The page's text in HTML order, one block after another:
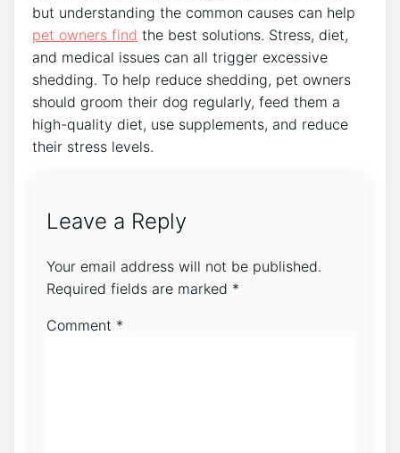
but understanding the common causes can help
pet owners find the best solutions. Stress, diet,
and medical issues can all trigger excessive
shedding. To help reduce shedding, pet owners
should groom their dog regularly, feed them a
high-quality diet, use supplements, and reduce
their stress levels.
Leave a Reply
Your email address will not be published.
Required fields are marked *
Comment *